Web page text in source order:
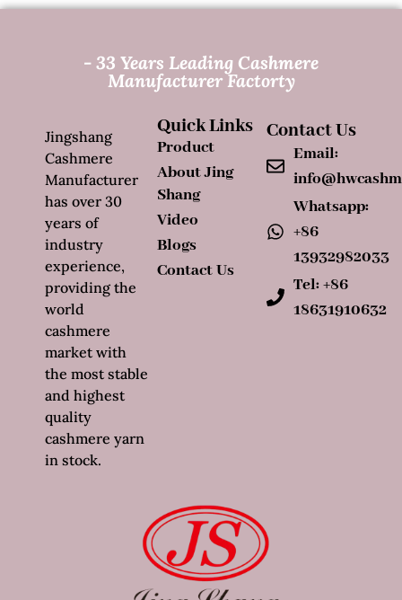
- 33 Years Leading Cashmere
Manufacturer Factorty
Quick Links
Product
About Jing
Shang
Video
Blogs
Contact Us
Contact Us
Email:
Whatsapp:
+86
13932982033
Tel: +86
18631910632
Jingshang
Cashmere
Manufacturer
has over 30
years of
industry
experience,
providing the
world
cashmere
market with
the most stable
and highest
quality
cashmere yarn
in stock.